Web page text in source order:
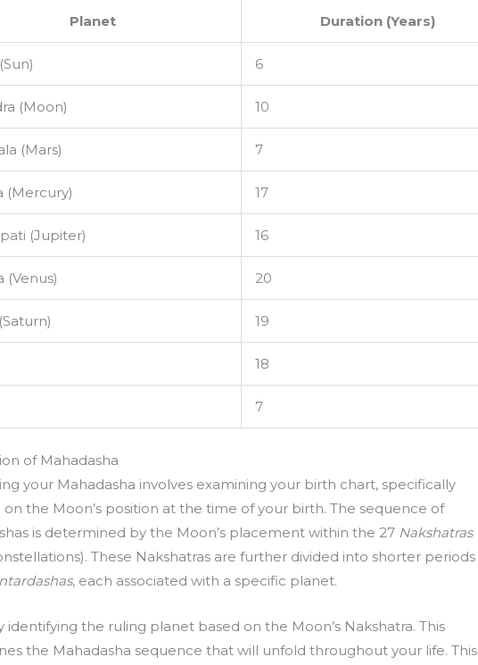
Planet Duration (Years)
6
(Moon) 10
(Mars) 7
(Mercury) 17
(Jupiter) 16
(Venus) 20
19
18
7
of Mahadasha
your Mahadasha involves examining your birth chart, specifically
on the Moon’s position at the time of your birth. The sequence of
is determined by the Moon’s placement within the 27 Nakshatras
These Nakshatras are further divided into shorter periods
, each associated with a specific planet.
identifying the ruling planet based on the Moon’s Nakshatra. This
the Mahadasha sequence that will unfold throughout your life. This